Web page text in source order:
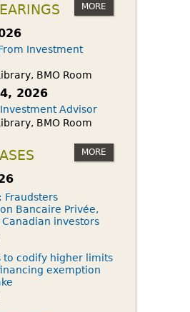
MORE
Investment
BMO Room
2026
Advisor
BMO Room
MORE
Fraudsters
Bancaire Privée,
Canadian investors
to codify higher limits
exemption